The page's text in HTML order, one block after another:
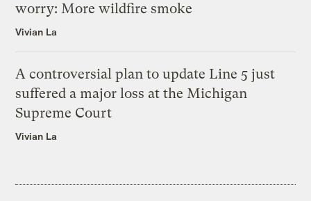
worry: More wildfire smoke
Vivian La
A controversial plan to update Line 5 just
suffered a major loss at the Michigan
Supreme Court
Vivian La